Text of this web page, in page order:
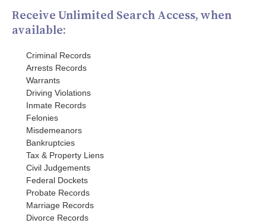
Receive Unlimited Search Access, when
available:
Criminal Records
Arrests Records
Warrants
Driving Violations
Inmate Records
Felonies
Misdemeanors
Bankruptcies
Tax & Property Liens
Civil Judgements
Federal Dockets
Probate Records
Marriage Records
Divorce Records